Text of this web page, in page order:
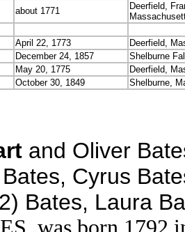
about 1771
Deerfield,
April 22, 1773
Deerfield,
December 24, 1857
Shelburne
May 20, 1775
Deerfield,
October 30, 1849 Shelburne,
and Oliver
Cyrus
Bates, Laura